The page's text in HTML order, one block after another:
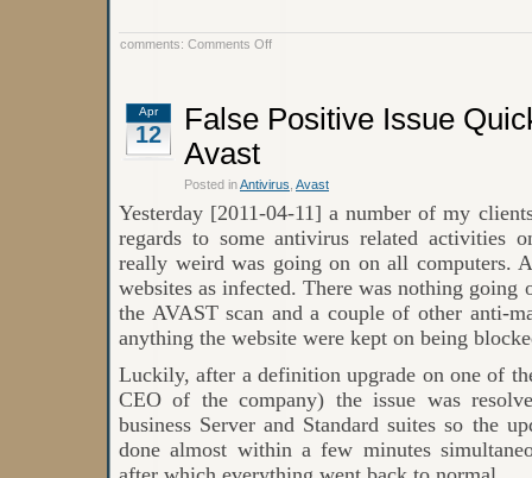
comments: Comments Offon
method
of
files
Apr
12
False Positive Issue
Avast
Posted inAntivirus Avast
Yesterday [2011-04-11] a number of my
regards to some antivirus related activities
really weird was going on on all computers.
websites as infected. There was nothing going
the AVAST scan and a couple of other anti-
anything the website were kept on being
Luckily, after a definition upgrade on one of
CEO of the company) the issue was
business Server and Standard suites so the
done almost within a few minutes